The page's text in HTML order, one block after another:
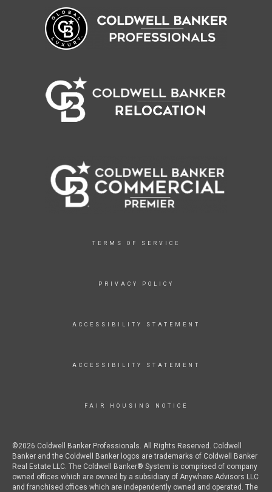
TERMS OF SERVICE
PRIVACY POLICY
ACCESSIBILITY STATEMENT
ACCESSIBILITY STATEMENT
FAIR HOUSING NOTICE
©2026 Coldwell Banker Professionals. All Rights Reserved. Coldwell
Banker and the Coldwell Banker logos are trademarks of Coldwell Banker
Real Estate LLC. The Coldwell Banker® System is comprised of company
owned offices which are owned by a subsidiary of Anywhere Advisors LLC
and franchised offices which are independently owned and operated. The